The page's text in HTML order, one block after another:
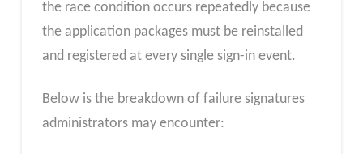
the race condition occurs repeatedly because
the application packages must be reinstalled
and registered at every single sign-in event.​
Below is the breakdown of failure signatures
administrators may encounter: